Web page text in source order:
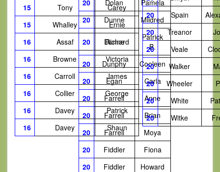
15
Tony
Carey
15
Whalley
Ernie
16
Assaf
Richard
16
Browne
Victoria
16
Carroll
James
16
Collier
George
16
Davey
Patrick
16
Davey Shaun
20
Dolan
Pamela
20
Dunne Mildred
20 Dunne
Patrick
B.
20
Dunphy
Cooleen
20
Egan
Carla
20
Farrell
Anne
20
Farrell
Brian
20
Farrell
Moya
20
Fiddler
Fiona
20
Fiddler Howard
20
Spain
20
Treanor
20
Veale
20
Walker
20
Wheeler
20
White
20
Witke